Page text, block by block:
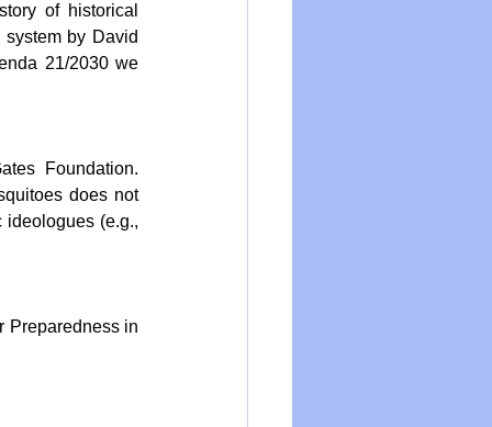
of historical
by David
21/2030 we
Foundation.
does not
(e.g.,
Preparedness in